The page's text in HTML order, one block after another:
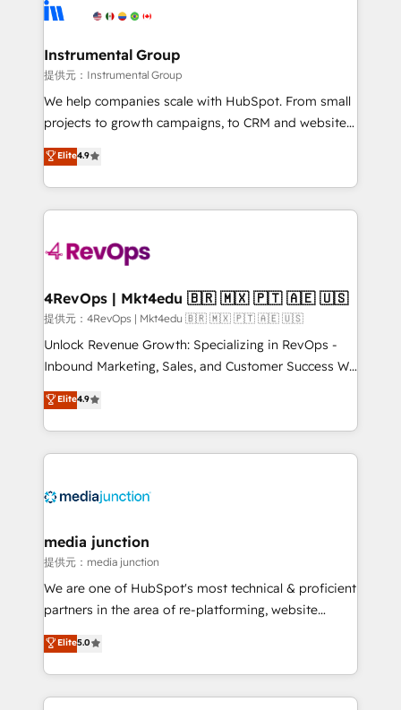
explore whether S2 is the partner you’ve been
Elite Partners with 10+ years of HubSpot experience
Premier Partner 2023 🌟5 HubSpot Accreditations 🌟
Won HubSpot Theme Challenge 2021 🌟INBOUND’19
HubSpot Rising Star Why us? Harnessing the full
potential of the powerful HubSpot CRM. ✔️A team of
HubSpot experience ✔️Flexible pricing models —
Hourly-fee (assigned one Dedicated HubSpot
requirement). ✔️Helped over 25,000+ customers so
far with our HubSpot solutions. ✔️Bespoke apps &
on-demand bundle services. Connect with us today!
Instrumental Group
提供元：Instrumental Group
We help companies scale with HubSpot. From small
projects to growth campaigns, to CRM and websites.
Hire an agency that's experienced in every inch of
HubSpot and willing to work hand-in-hand with your
team to simplify the complex and build a better
experience for your team and customers.
Elite4.9
4RevOps | Mkt4edu 🇧🇷 🇲🇽 🇵🇹 🇦🇪 🇺🇸
提供元：4RevOps | Mkt4edu 🇧🇷 🇲🇽 🇵🇹 🇦🇪 🇺🇸
Unlock Revenue Growth: Specializing in RevOps -
Inbound Marketing, Sales, and Customer Success We
specialize in driving revenue growth for companies
across industries through tailored marketing, sales,
and customer success strategies, utilizing RevOps
methodologies. As Latin America's largest HubSpot
offer unparalleled insights. Operating in five
Mexico, USA, and Portugal—we've executed over a
hundred successful operations. Our approach,
rooted in RevOps principles, integrates analysis,
training, planning, and qualification. Leveraging
inbound marketing tactics, we focus on
understanding, nurturing, and converting leads.
Elite4.9
media junction
提供元：media junction
We are one of HubSpot's most technical & proficient
partners in the area of re-platforming, website
design & development. We specialize in multi-hub
implementations for mid-market & enterprise
companies. We are woman-owned, powered by
coffee, and we ❤️ dogs. We produce award-winning
Elite5.0